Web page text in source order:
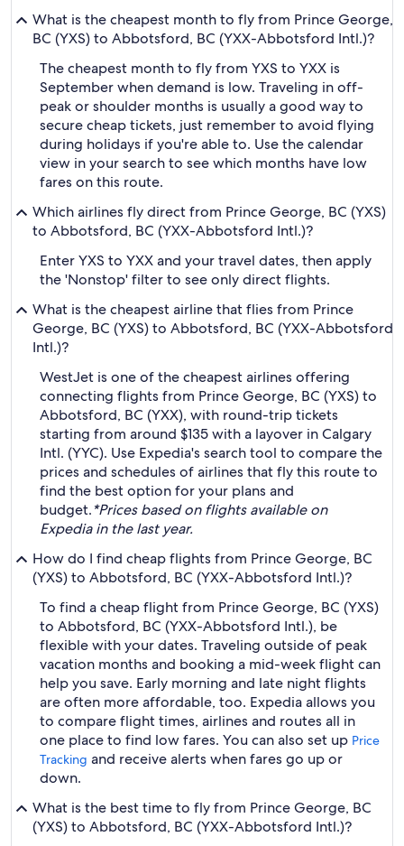
What is the cheapest month to fly from Prince George,
BC (YXS) to Abbotsford, BC (YXX-Abbotsford Intl.)?
The cheapest month to fly from YXS to YXX is
September when demand is low. Traveling in off-
peak or shoulder months is usually a good way to
secure cheap tickets, just remember to avoid flying
during holidays if you're able to. Use the calendar
view in your search to see which months have low
fares on this route.
Which airlines fly direct from Prince George, BC (YXS)
to Abbotsford, BC (YXX-Abbotsford Intl.)?
Enter YXS to YXX and your travel dates, then apply
the 'Nonstop' filter to see only direct flights.
What is the cheapest airline that flies from Prince
George, BC (YXS) to Abbotsford, BC (YXX-Abbotsford
Intl.)?
WestJet is one of the cheapest airlines offering
connecting flights from Prince George, BC (YXS) to
Abbotsford, BC (YXX), with round-trip tickets
starting from around $135 with a layover in Calgary
Intl. (YYC). Use Expedia's search tool to compare the
prices and schedules of airlines that fly this route to
find the best option for your plans and
budget.*Prices based on flights available on
Expedia in the last year.
How do I find cheap flights from Prince George, BC
(YXS) to Abbotsford, BC (YXX-Abbotsford Intl.)?
To find a cheap flight from Prince George, BC (YXS)
to Abbotsford, BC (YXX-Abbotsford Intl.), be
flexible with your dates. Traveling outside of peak
vacation months and booking a mid-week flight can
help you save. Early morning and late night flights
are often more affordable, too. Expedia allows you
to compare flight times, airlines and routes all in
one place to find low fares. You can also set up Price
Tracking and receive alerts when fares go up or
down.
What is the best time to fly from Prince George, BC
(YXS) to Abbotsford, BC (YXX-Abbotsford Intl.)?